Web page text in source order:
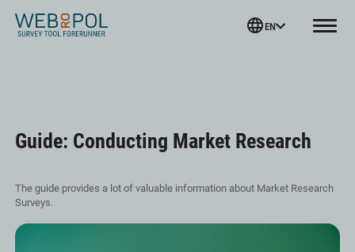
Webropol
Menu
EN
Guide: Conducting Market Research
The guide provides a lot of valuable information about Market Research
Surveys.